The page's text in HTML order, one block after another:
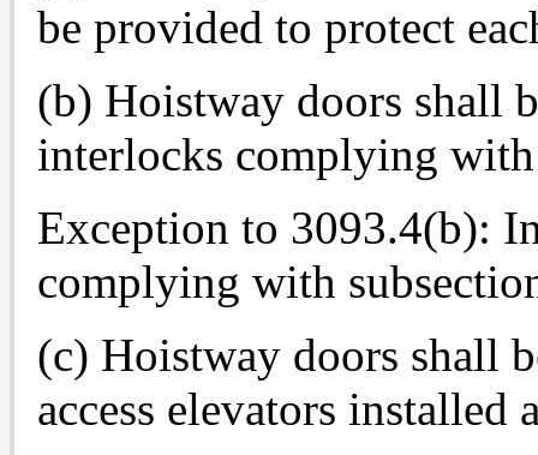
be provided to protect
(b) Hoistway doors shall
interlocks complying
Exception to 3093.4(b):
complying with
(c) Hoistway doors shall
access elevators installed